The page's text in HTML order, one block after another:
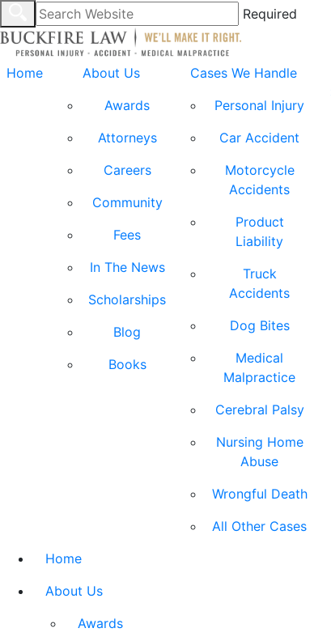
Required
Home
About Us
Awards
Attorneys
Careers
Community
Fees
In The News
Scholarships
Blog
Books
Cases We Handle
Personal Injury
Car Accident
Motorcycle
Accidents
Product
Liability
Truck
Accidents
Dog Bites
Medical
Malpractice
Cerebral Palsy
Nursing Home
Abuse
Wrongful Death
All Other Cases
Home
About Us
Awards